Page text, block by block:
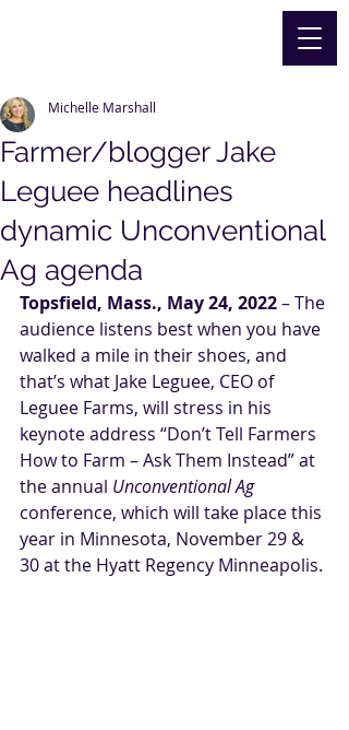
Farmer/blogger Jake
Leguee headlines
dynamic Unconventional
Ag agenda
Michelle Marshall
Topsfield, Mass., May 24, 2022 – The
audience listens best when you have
walked a mile in their shoes, and
that’s what Jake Leguee, CEO of
Leguee Farms, will stress in his
keynote address “Don’t Tell Farmers
How to Farm – Ask Them Instead” at
the annual Unconventional Ag
conference, which will take place this
year in Minnesota, November 29 &
30 at the Hyatt Regency Minneapolis.